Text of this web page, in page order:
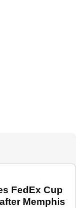
FedEx Cup
Memphis